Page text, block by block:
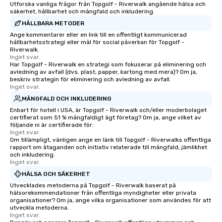
as 500 guests, making us an ideal
choice for any corporate group event.
Stress-Free Booking Process Booking
a tour is stress-free and allows you to
enjoy the company of your guests
more easily. You’ll take comfort
knowing that everything is taken care
of from the moment the tour is
booked to the minute it concludes.
Since the menu is already set, you
have nothing to worry about. Just
remember to submit ahead of the tour
date any dietary restrictions and food
allergies for anyone in your group.
Feel Like a VIP at Each Stop With Lip
Smacking Foodie Tours, you and your
group members never have to worry
about waiting in line to get into a top
restaurant or being shown to a less
than desirable table. On our tours,
everyone is treated like a VIP with
Utforska vanliga frågor från Topgolf - Riverwalk angående hälsa och
säkerhet, hållbarhet och mångfald och inkludering.
HÅLLBARA METODER
Ange kommentarer eller en link till en offentligt kommunicerad
hållbarhetsstrategi eller mål för social påverkan för Topgolf -
Riverwalk.
Inget svar.
Har Topgolf - Riverwalk en strategi som fokuserar på eliminering och
avledning av avfall (dvs. plast, papper, kartong med mera)? Om ja,
beskriv strategin för eliminering och avledning av avfall.
Inget svar.
MÅNGFALD OCH INKLUDERING
Enbart för hotell i USA, är Topgolf - Riverwalk och/eller moderbolaget
certifierat som 51 % mångfaldigt ägt företag? Om ja, ange vilket av
följande ni är certifierade för:
Inget svar.
Om tillämpligt, vänligen ange en länk till Topgolf - Riverwalks offentliga
rapport om åtaganden och initiativ relaterade till mångfald, jämlikhet
och inkludering.
Inget svar.
HÄLSA OCH SÄKERHET
Utvecklades metoderna på Topgolf - Riverwalk baserat på
hälsorekommendationer från offentliga myndigheter eller privata
organisationer? Om ja, ange vilka organisationer som användes för att
utveckla metoderna.
Inget svar.